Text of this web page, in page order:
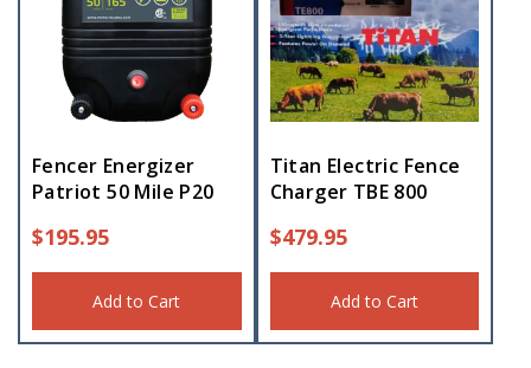
Fencer Energizer
Patriot 50 Mile P20
$195.95
Add to Cart
Titan Electric Fence
Charger TBE 800
$479.95
Add to Cart